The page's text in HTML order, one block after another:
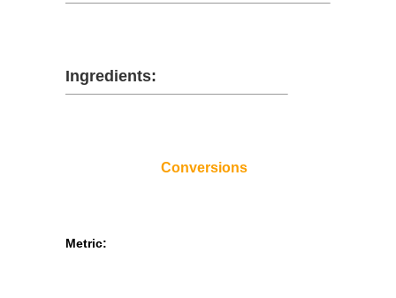
Ingredients:
Conversions
Metric: